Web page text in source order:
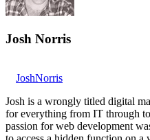
Josh Norris
JoshNorris
Josh is a wrongly titled digital
for everything from IT through
passion for web development